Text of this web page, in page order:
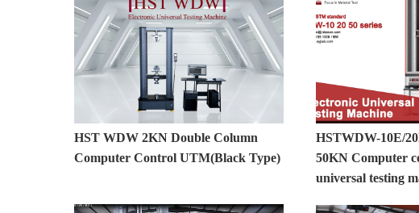
HST WDW 2KN Double Column
Computer Control UTM(Black Type)
HSTWDW-10E/
50KN Computer
universal testing